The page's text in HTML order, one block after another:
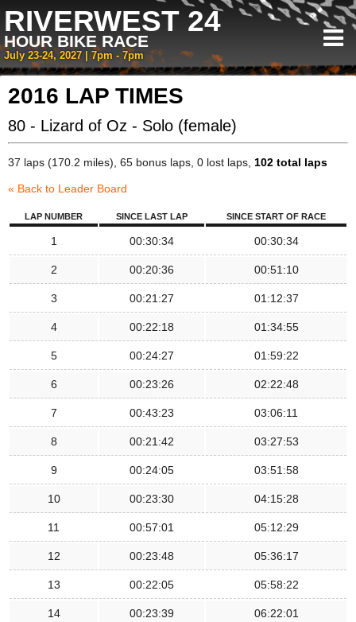
RIVERWEST 24
HOUR BIKE RACE
July 23-24, 2027 | 7pm - 7pm
2016 LAP TIMES
80 - Lizard of Oz - Solo (female)
37 laps (170.2 miles), 65 bonus laps, 0 lost laps, 102 total laps
« Back to Leader Board
LAP NUMBER SINCE LAST LAP SINCE START OF RACE
1 00:30:34 00:30:34
2 00:20:36 00:51:10
3 00:21:27 01:12:37
4 00:22:18 01:34:55
5 00:24:27 01:59:22
6 00:23:26 02:22:48
7 00:43:23 03:06:11
8 00:21:42 03:27:53
9 00:24:05 03:51:58
10 00:23:30 04:15:28
11 00:57:01 05:12:29
12 00:23:48 05:36:17
13 00:22:05 05:58:22
14 00:23:39 06:22:01